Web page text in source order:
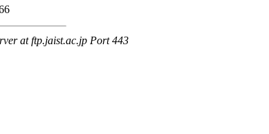
at ftp.jaist.ac.jp Port 443